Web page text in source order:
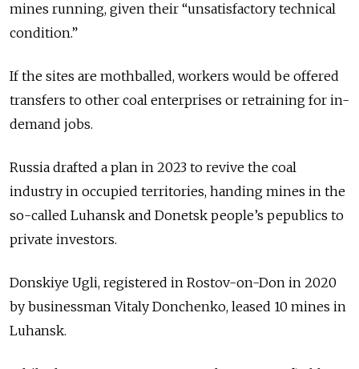
mines running, given their “unsatisfactory technical
condition.”
If the sites are mothballed, workers would be offered
transfers to other coal enterprises or retraining for in-
demand jobs.
Russia drafted a plan in 2023 to revive the coal
industry in occupied territories, handing mines in the
so-called Luhansk and Donetsk people’s pepublics to
private investors.
Donskiye Ugli, registered in Rostov-on-Don in 2020
by businessman Vitaly Donchenko, leased 10 mines in
Luhansk.